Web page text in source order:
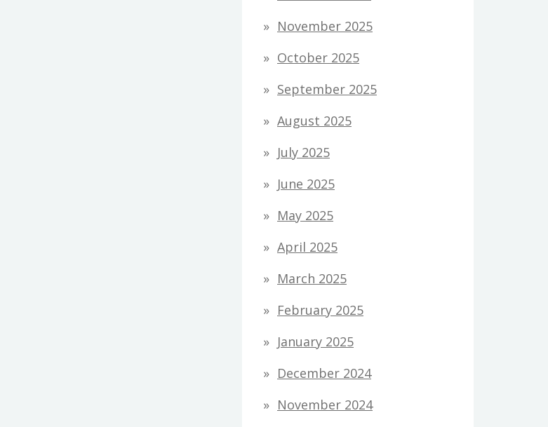
November 2025
October 2025
September 2025
August 2025
July 2025
June 2025
May 2025
April 2025
March 2025
February 2025
January 2025
December 2024
November 2024